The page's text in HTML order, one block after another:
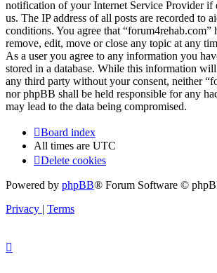
notification of your Internet Service Provider if
us. The IP address of all posts are recorded to
conditions. You agree that “forum4rehab.com”
remove, edit, move or close any topic at any
As a user you agree to any information you
stored in a database. While this information
any third party without your consent, neither
nor phpBB shall be held responsible for any
may lead to the data being compromised.
Board index
All times are UTC
Delete cookies
Powered by phpBB® Forum Software ©
Privacy | Terms